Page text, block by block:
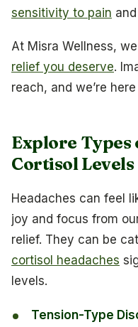
sensitivity to pain
At Misra Wellness,
relief you deserve.
reach, and we’re
Explore Types
Cortisol Levels
Headaches can feel
joy and focus from
relief. They can be
cortisol headaches
levels.
Tension-Type